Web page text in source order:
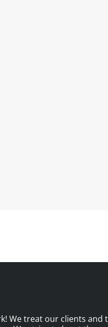
We treat our clients and